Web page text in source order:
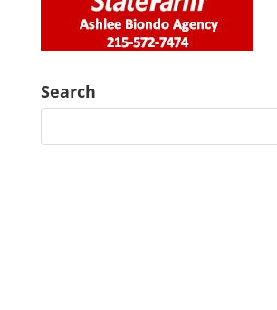
Search